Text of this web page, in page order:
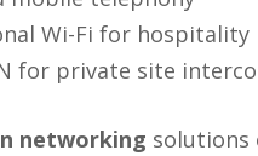
Wi-Fi for hospitality
for private site
networking solutions